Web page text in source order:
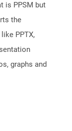
is PPSM but
the
PPTX,
graphs and